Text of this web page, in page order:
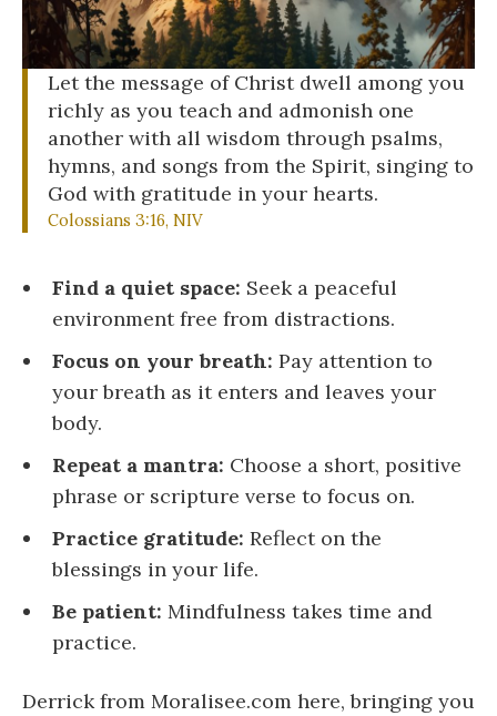
Let the message of Christ dwell among you
richly as you teach and admonish one
another with all wisdom through psalms,
hymns, and songs from the Spirit, singing to
God with gratitude in your hearts.
Colossians 3:16, NIV
Find a quiet space: Seek a peaceful
environment free from distractions.
Focus on your breath: Pay attention to
your breath as it enters and leaves your
body.
Repeat a mantra: Choose a short, positive
phrase or scripture verse to focus on.
Practice gratitude: Reflect on the
blessings in your life.
Be patient: Mindfulness takes time and
practice.
Derrick from Moralisee.com here, bringing you